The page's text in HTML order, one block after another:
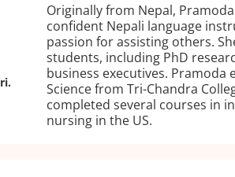
Originally from Nepal,
confident Nepali language
passion for assisting others.
students, including PhD
business executives. Pramoda
Science from Tri-Chandra
completed several courses in
nursing in the US.